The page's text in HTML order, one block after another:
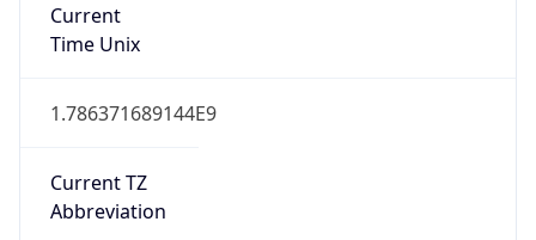
Current
Time Unix
1.786371689144E9
Current TZ
Abbreviation